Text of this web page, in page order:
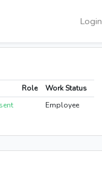
Login
Role
Work Status
Employee